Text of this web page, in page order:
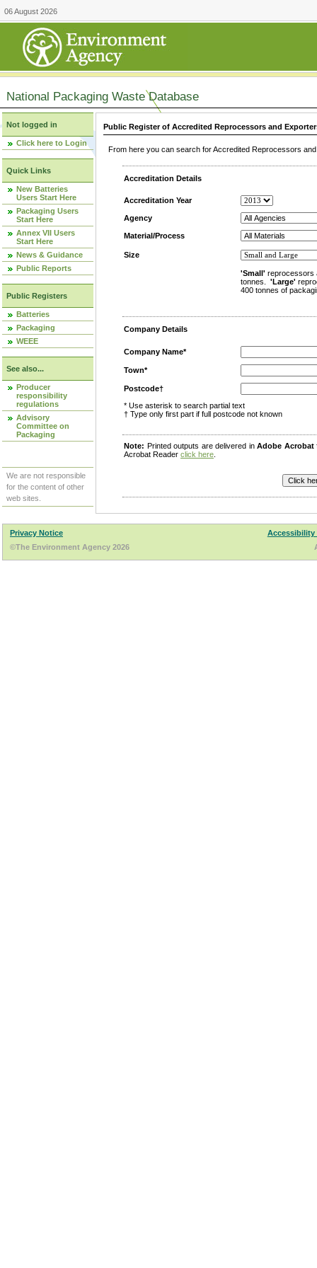
06 August 2026
National Packaging Waste Database
Not logged in
Click here to Login
Quick Links
New Batteries
Users Start Here
Packaging Users
Start Here
Annex VII Users
Start Here
News & Guidance
Public Reports
Public Registers
Batteries
Packaging
WEEE
See also...
Producer
responsibility
regulations
Advisory
Committee on
Packaging
We are not responsible
for the content of other
web sites.
Public Register of Accredited Reprocessors and
From here you can search for Accredited Reprocessors
Accreditation Details
Accreditation Year
Agency
Material/Process
Size
'Small' reprocessors
tonnes. 'Large'
400 tonnes of
Company Details
Company Name*
Town*
Postcode†
* Use asterisk to search partial text
† Type only first part if full postcode not known
Note: Printed outputs are delivered inAdobe Acrobat
Acrobat Reader click here
Privacy Notice
Accessibility
©The Environment Agency 2026